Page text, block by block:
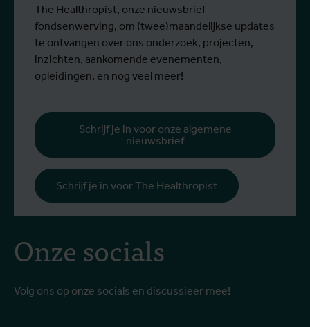
Onze socials
Volg ons op onze socials en discussieer mee!
The Healthropist, onze nieuwsbrief
fondsenwerving, om (twee)maandelijkse updates
te ontvangen over ons onderzoek, projecten,
inzichten, aankomende evenementen,
opleidingen, en nog veel meer!
Schrijf je in voor onze algemene
nieuwsbrief
Schrijf je in voor The Healthropist